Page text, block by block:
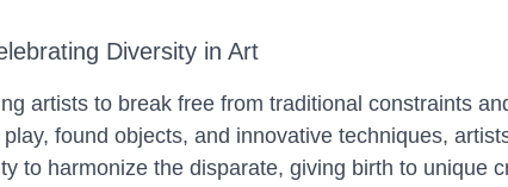
Diversity in Art
artists to break free from traditional constraints
found objects, and innovative techniques,
to harmonize the disparate, giving birth to unique